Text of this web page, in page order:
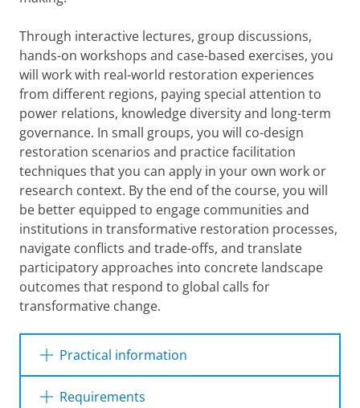
Through interactive lectures, group discussions,
hands-on workshops and case-based exercises, you
will work with real-world restoration experiences
from different regions, paying special attention to
power relations, knowledge diversity and long-term
governance. In small groups, you will co-design
restoration scenarios and practice facilitation
techniques that you can apply in your own work or
research context. By the end of the course, you will
be better equipped to engage communities and
institutions in transformative restoration processes,
navigate conflicts and trade-offs, and translate
participatory approaches into concrete landscape
outcomes that respond to global calls for
transformative change.
Practical information
Requirements